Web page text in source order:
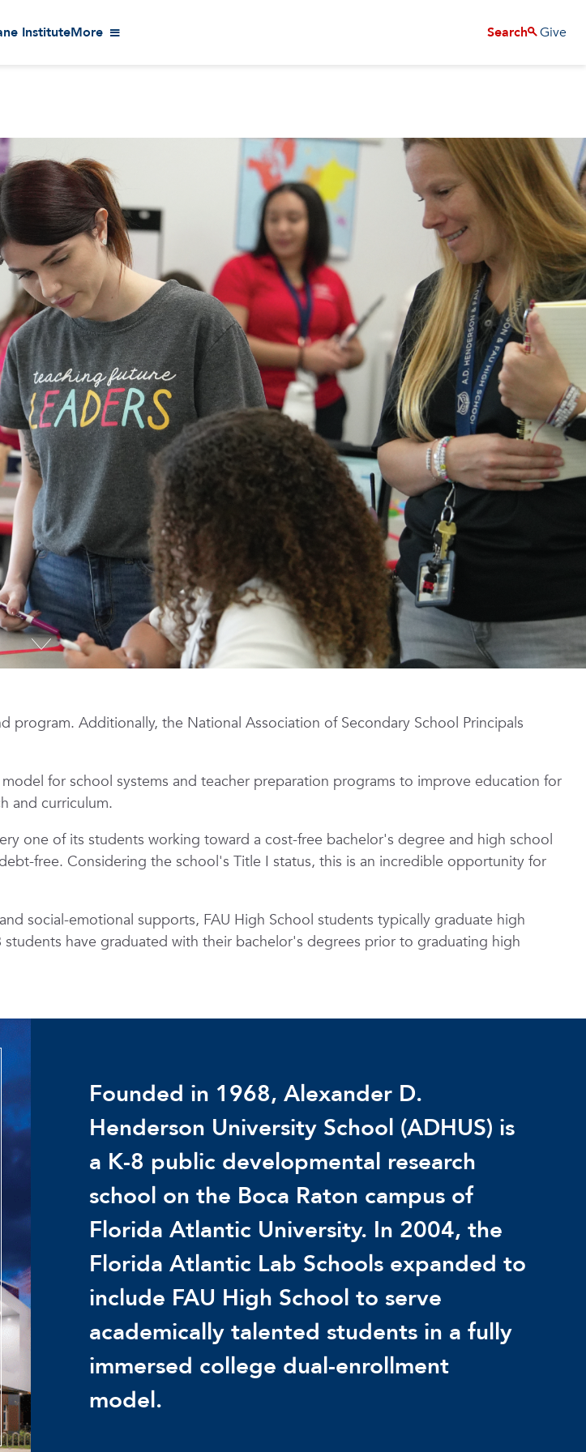
InstituteMore Search Give
Additionally, the National Association of Secondary School Principals
for school systems and teacher preparation programs to improve education for
and curriculum.
one of its students working toward a cost-free bachelor's degree and high school
free. Considering the school's Title I status, this is an incredible opportunity for
social-emotional supports, FAU High School students typically graduate high
have graduated with their bachelor's degrees prior to graduating high
Founded in 1968, Alexander D.
Henderson University School (ADHUS) is
a K-8 public developmental research
school on the Boca Raton campus of
Florida Atlantic University. In 2004, the
Florida Atlantic Lab Schools expanded to
include FAU High School to serve
academically talented students in a fully
immersed college dual-enrollment
model.